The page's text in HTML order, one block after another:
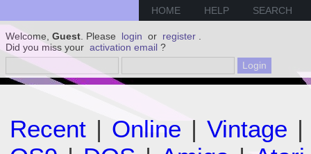
HOME HELP SEARCH
Welcome, Guest . Please login or register
Did you miss your activation email ?
Recent | Online | Vintage |